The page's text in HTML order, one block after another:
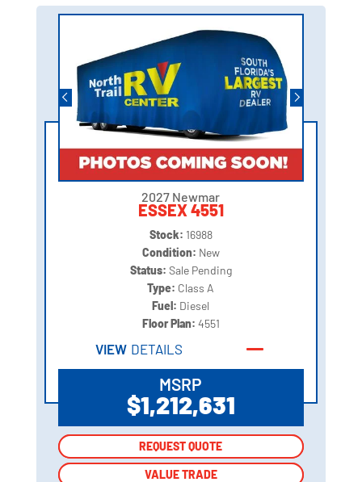
2027 Newmar
ESSEX 4551
Stock: 16988
Condition: New
Status: Sale Pending
Type: Class A
Fuel: Diesel
Floor Plan: 4551
VIEW DETAILS
MSRP
$1,212,631
REQUEST QUOTE
VALUE TRADE
REQUEST QUOTE
VALUE TRADE